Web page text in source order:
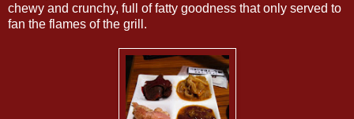
chewy and crunchy, full of fatty goodness that only served to
fan the flames of the grill.